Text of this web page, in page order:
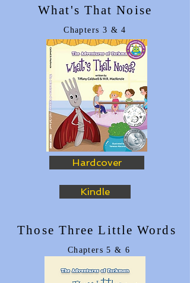
What's That Noise
Chapters 3 & 4
Hardcover
Kindle
Those Three Little Words
Chapters5 & 6